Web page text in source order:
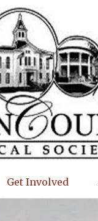
Get Involved